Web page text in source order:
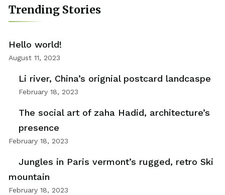
Trending Stories
Hello world!
August 11, 2023
Li river, China’s orignial postcard landcaspe
February 18, 2023
The social art of zaha Hadid, architecture’s
presence
February 18, 2023
Jungles in Paris vermont’s rugged, retro Ski
mountain
February 18, 2023